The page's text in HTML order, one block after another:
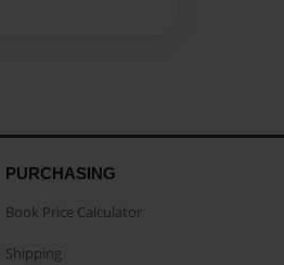
PURCHASING
Book Price Calculator
Shipping